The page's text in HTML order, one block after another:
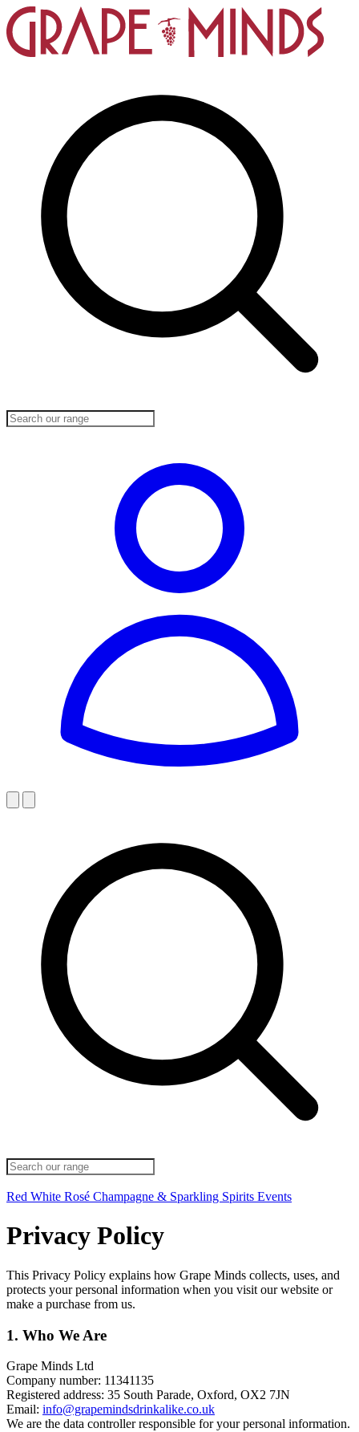
Red White Rosé Champagne & Sparkling Spirits Events
Privacy Policy
This Privacy Policy explains how Grape Minds collects, uses, and
protects your personal information when you visit our website or
make a purchase from us.
1. Who We Are
Grape Minds Ltd
Company number: 11341135
Registered address: 35 South Parade, Oxford, OX2 7JN
Email: info@grapemindsdrinkalike.co.uk
We are the data controller responsible for your personal information.